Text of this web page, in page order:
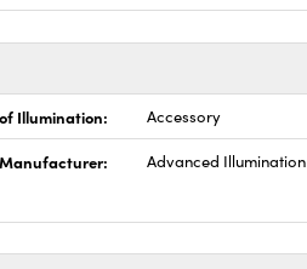
Illumination: Accessory
Manufacturer: Advanced Illumination